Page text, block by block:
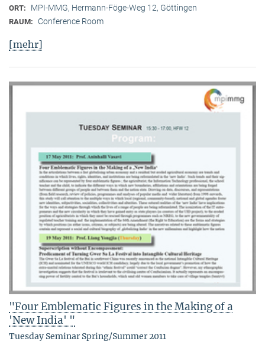
ORT: MPI-MMG, Hermann-Föge-Weg 12, Göttingen
RAUM: Conference Room
[mehr]
"Four Emblematic Figures in the Making of a
'New India' "
Tuesday Seminar Spring/Summer 2011